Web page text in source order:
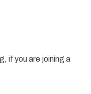
if you are joining a